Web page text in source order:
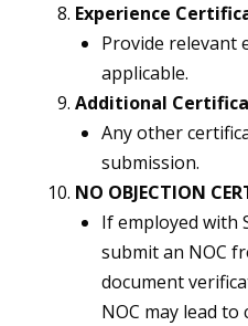
Experience
Provide relevant
applicable.
Additional
Any other
submission.
NO OBJECTION
If employed with
submit an NOC
document
NOC may lead